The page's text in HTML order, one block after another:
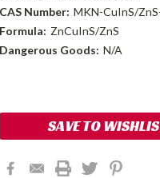
CAS Number: MKN-CuInS/
Formula: ZnCuInS/ZnS
Dangerous Goods: N/A
SAVE TO